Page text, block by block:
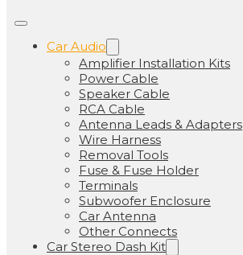
Car Audio
Amplifier Installation Kits
Power Cable
Speaker Cable
RCA Cable
Antenna Leads & Adapters
Wire Harness
Removal Tools
Fuse & Fuse Holder
Terminals
Subwoofer Enclosure
Car Antenna
Other Connects
Car Stereo Dash Kit